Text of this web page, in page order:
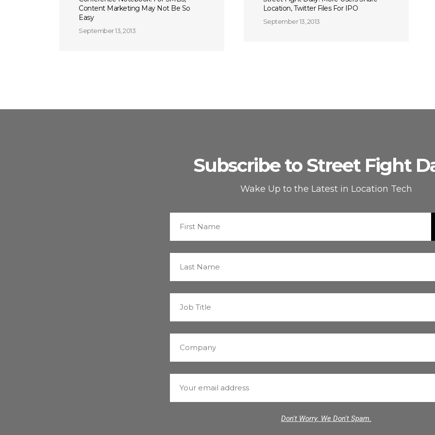
Content Marketing May Not Be So
Easy
September 13, 2013
Location, Twitter Files For IPO
September 13, 2013
Subscribe to Street Fight
Wake Up to the Latest in Location Tech
Don't Worry. We Don't Spam.